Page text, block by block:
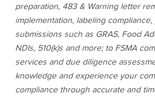
preparation, 483 & Warning letter
implementation, labeling
submissions such as GRAS, Food
NDIs, 510(k)s and more; to FSMA
services and due diligence
knowledge and experience your
compliance through accurate and